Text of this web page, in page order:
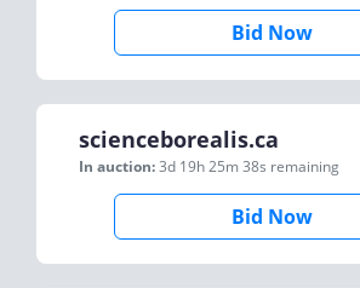
Bid Now
scienceborealis.ca
In auction:3d 19h 25m 38s remaining
Bid Now